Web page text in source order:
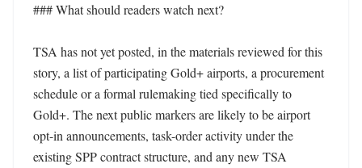
### What should readers watch next?
TSA has not yet posted, in the materials reviewed for this
story, a list of participating Gold+ airports, a procurement
schedule or a formal rulemaking tied specifically to
Gold+. The next public markers are likely to be airport
opt-in announcements, task-order activity under the
existing SPP contract structure, and any new TSA